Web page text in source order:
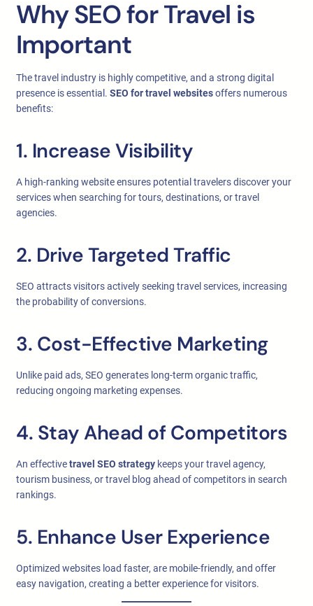
Why SEO for Travel is
Important
The travel industry is highly competitive, and a strong digital
presence is essential. SEO for travel websitesoffers numerous
benefits:
1. Increase Visibility
A high-ranking website ensures potential travelers discover your
services when searching for tours, destinations, or travel
agencies.
2. Drive Targeted Traffic
SEO attracts visitors actively seeking travel services, increasing
the probability of conversions.
3. Cost-Effective Marketing
Unlike paid ads, SEO generates long-term organic traffic,
reducing ongoing marketing expenses.
4. Stay Ahead of Competitors
An effectivetravel SEO strategy keeps your travel agency,
tourism business, or travel blog ahead of competitors in search
rankings.
5. Enhance User Experience
Optimized websites load faster, are mobile-friendly, and offer
easy navigation, creating a better experience for visitors.